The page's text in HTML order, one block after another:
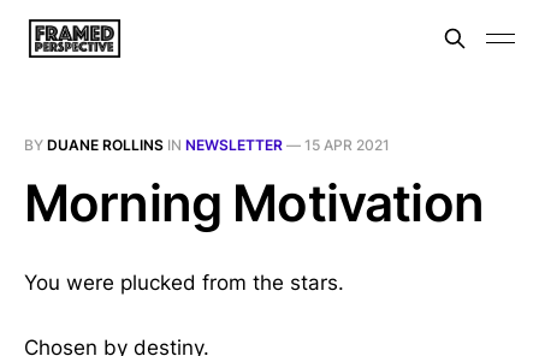
BY DUANE ROLLINS IN NEWSLETTER — 15 APR 2021
Morning Motivation
You were plucked from the stars.
Chosen by destiny.